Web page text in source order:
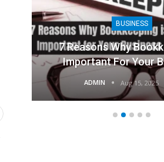
BUSINESS
7 Reasons Why Bookkeeping Is
Important For Your Business
ADMIN Aug 15, 2025 0